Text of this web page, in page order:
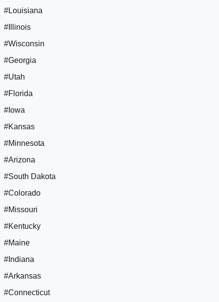
#Louisiana
#Illinois
#Wisconsin
#Georgia
#Utah
#Florida
#Iowa
#Kansas
#Minnesota
#Arizona
#South Dakota
#Colorado
#Missouri
#Kentucky
#Maine
#Indiana
#Arkansas
#Connecticut